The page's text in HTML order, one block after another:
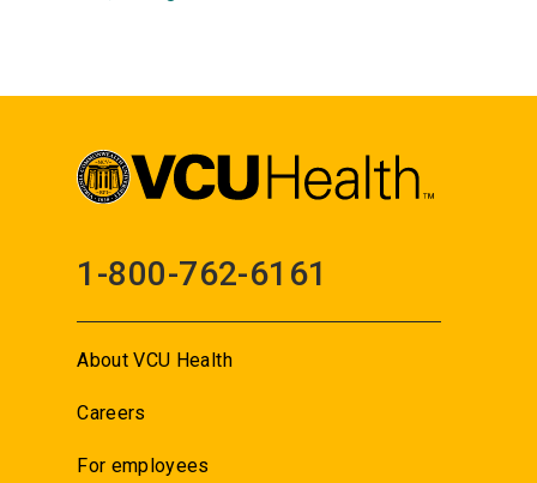
1-800-762-6161
About VCU Health
Careers
For employees